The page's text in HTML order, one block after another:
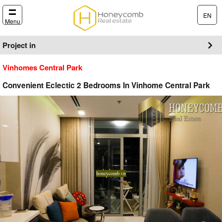
Menu
EN
Project in
Vinhomes Central Park
Convenient Eclectic 2 Bedrooms In Vinhome Central Park